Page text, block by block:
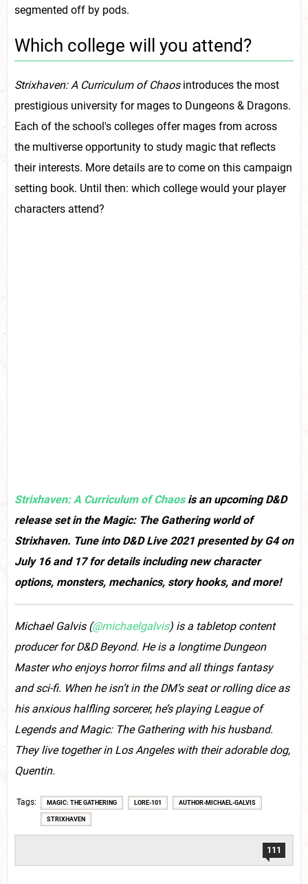
segmented off by pods.
Which college will you attend?
Strixhaven: A Curriculum of Chaos introduces the most
prestigious university for mages to Dungeons & Dragons.
Each of the school's colleges offer mages from across
the multiverse opportunity to study magic that reflects
their interests. More details are to come on this campaign
setting book. Until then: which college would your player
characters attend?
Strixhaven: A Curriculum of Chaosis an upcoming D&D
release set in the Magic: The Gathering world of
Strixhaven. Tune into D&D Live 2021 presented by G4 on
July 16 and 17 for details including new character
options, monsters, mechanics, story hooks, and more!
Michael Galvis (@michaelgalvis) is a tabletop content
producer for D&D Beyond. He is a longtime Dungeon
Master who enjoys horror films and all things fantasy
and sci-fi. When he isn’t in the DM’s seat or rolling dice as
his anxious halfling sorcerer, he’s playing League of
Legends and Magic: The Gathering with his husband.
They live together in Los Angeles with their adorable dog,
Quentin.
Tags MAGIC: THE GATHERING LORE-101 AUTHOR-MICHAEL-GALVIS
STRIXHAVEN
111